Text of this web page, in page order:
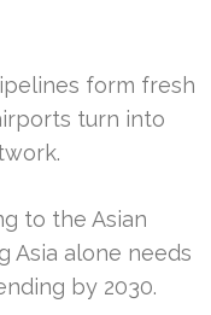
form fresh
turn into
to the Asian
Asia alone needs
by 2030.